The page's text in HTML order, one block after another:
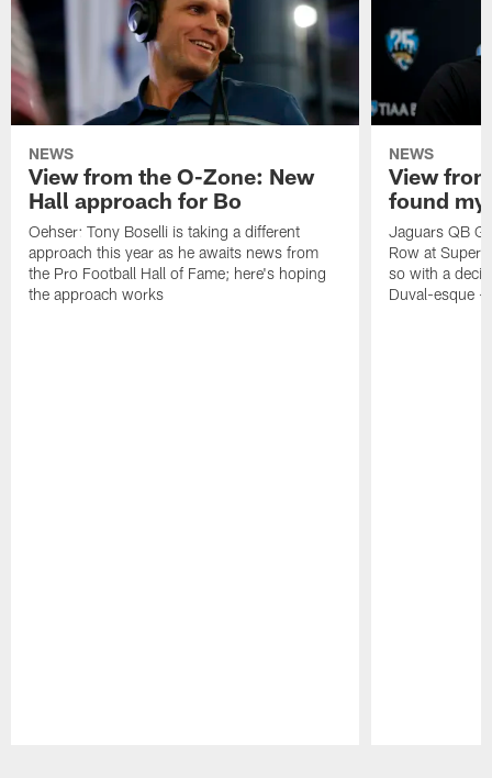
NEWS
View from the O-Zone: New
Hall approach for Bo
Oehser: Tony Boselli is taking a different
approach this year as he awaits news from
the Pro Football Hall of Fame; here's hoping
the approach works
NEWS
View
found
Jaguars QB
Row at Super
so with a
Duval-esque –